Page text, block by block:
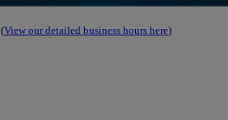
(View our detailed business hours here)